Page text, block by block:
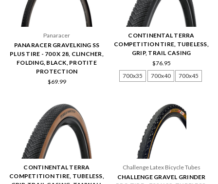
Panaracer
PANARACER GRAVELKING SS
PLUS TIRE - 700 X 28, CLINCHER,
FOLDING, BLACK, PROTITE
PROTECTION
$69.99
CONTINENTAL TERRA
COMPETITION TIRE, TUBELESS,
GRIP, TRAIL CASING
$76.95
700x35
700x40 700x45
CONTINENTAL TERRA
COMPETITION TIRE, TUBELESS,
Challenge Latex Bicycle Tubes
CHALLENGE GRAVEL GRINDER